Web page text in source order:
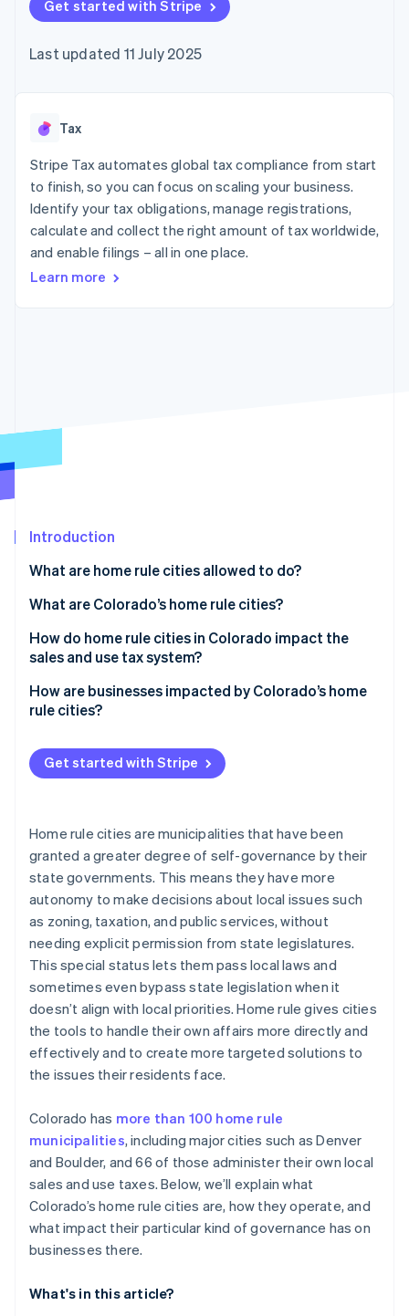
components
Payment
Access to
Acceptance
optimisations
Link
Accelerated
checkout
automation
Revenue
Recognition
automation
Product roadmap
Carbon removal
Stripe Sessions 2026
Watch now
SaaS
Gaming
Hospitality, travel and
leisure
Insurance
Media and
entertainment
Non-profits
Retail
billing
backed cards
Provision and manage
App integrations
Code samples
Developers blog
API status
Product roadmap
conference
Newsroom
Contact
Contact sales
Become a partner
Get started with Stripe
Last updated 11 July 2025
Tax
Stripe Tax automates global tax compliance from start
to finish, so you can focus on scaling your business.
Identify your tax obligations, manage registrations,
calculate and collect the right amount of tax worldwide,
and enable filings – all in one place.
Learn more
Introduction
What are home rule cities allowed to do?
What are Colorado’s home rule cities?
How do home rule cities in Colorado impact the
sales and use tax system?
How are businesses impacted by Colorado’s home
rule cities?
Get started with Stripe
Home rule cities are municipalities that have been
granted a greater degree of self-governance by their
state governments. This means they have more
autonomy to make decisions about local issues such
as zoning, taxation, and public services, without
needing explicit permission from state legislatures.
This special status lets them pass local laws and
sometimes even bypass state legislation when it
doesn’t align with local priorities. Home rule gives cities
the tools to handle their own affairs more directly and
effectively and to create more targeted solutions to
the issues their residents face.
Colorado has more than 100 home rule
municipalities, including major cities such as Denver
and Boulder, and 66 of those administer their own local
sales and use taxes. Below, we’ll explain what
Colorado’s home rule cities are, how they operate, and
what impact their particular kind of governance has on
businesses there.
What's in this article?